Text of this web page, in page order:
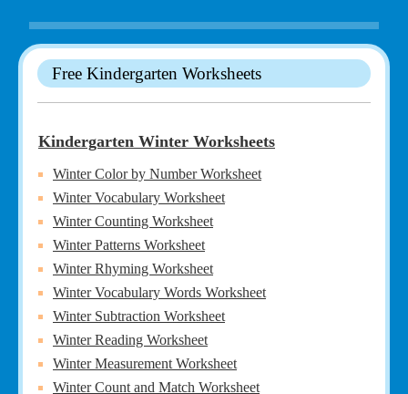
Free Kindergarten Worksheets
Kindergarten Winter Worksheets
Winter Color by Number Worksheet
Winter Vocabulary Worksheet
Winter Counting Worksheet
Winter Patterns Worksheet
Winter Rhyming Worksheet
Winter Vocabulary Words Worksheet
Winter Subtraction Worksheet
Winter Reading Worksheet
Winter Measurement Worksheet
Winter Count and Match Worksheet